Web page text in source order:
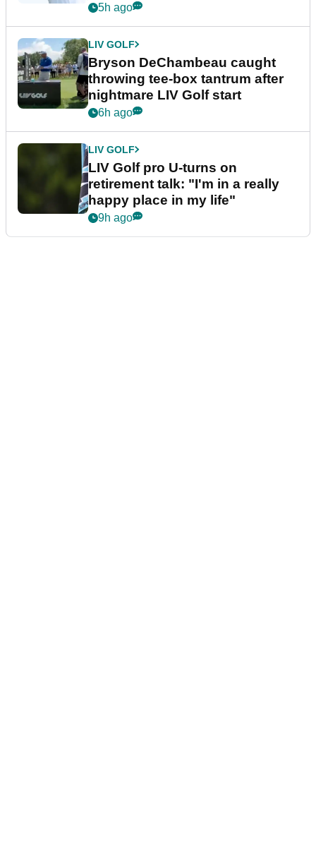
5h ago
LIV GOLF
Bryson DeChambeau caught
throwing tee-box tantrum after
nightmare LIV Golf start
6h ago
LIV GOLF
LIV Golf pro U-turns on
retirement talk: "I'm in a really
happy place in my life"
9h ago